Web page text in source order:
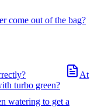
come out of the bag?
At
turbo green?
watering to get a